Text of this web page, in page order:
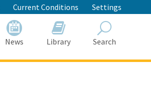
Current Conditions Settings
News Library Search